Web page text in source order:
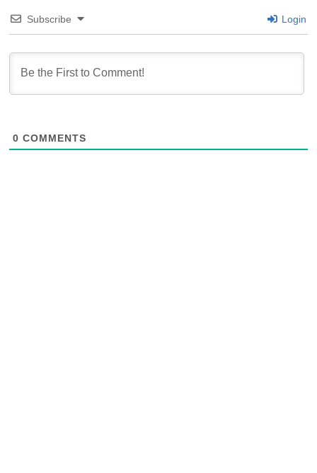
Subscribe Login
0 COMMENTS